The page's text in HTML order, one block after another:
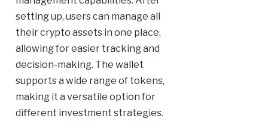
setting up, users can manage all
their crypto assets in one place,
allowing for easier tracking and
decision-making. The wallet
supports a wide range of tokens,
making it a versatile option for
different investment strategies.